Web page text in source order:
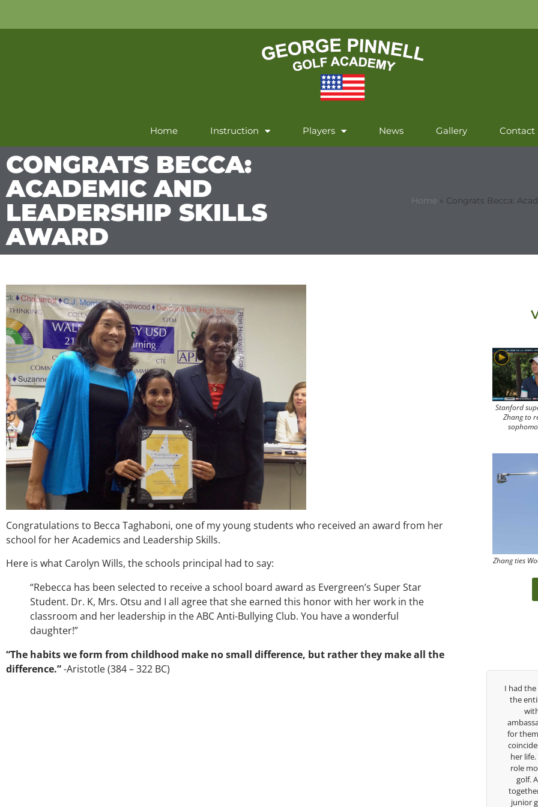
Home Instruction Players News Gallery Contact
CONGRATS BECCA:
ACADEMIC AND
LEADERSHIP SKILLS
AWARD
Home » Congrats Becca:
Congratulations to Becca Taghaboni, one of my young students who received an award from her
school for her Academics and Leadership Skills.
Here is what Carolyn Wills, the schools principal had to say:
“Rebecca has been selected to receive a school board award as Evergreen’s Super Star
Student. Dr. K, Mrs. Otsu and I all agree that she earned this honor with her work in the
classroom and her leadership in the ABC Anti-Bullying Club. You have a wonderful
daughter!”
“The habits we form from childhood make no small difference, but rather they make all the
difference.”-Aristotle (384 – 322 BC)
Stanford
Zhang to
Zhang ties
I had the pleasure to be around Rose Zhang
the entire day today with her service day
ambassador and navigate their golf sector
for them. She is a joy to be around and no
coincidence she has had your guidance all
her life. Thank you for being such a great
role model for all of us, and the future of
golf. Although we have never worked
together but I’ve known you since I was a
junior golfer, and you’ve impacted me in